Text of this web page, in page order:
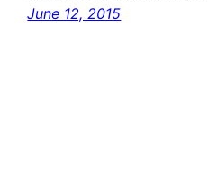
June 12, 2015